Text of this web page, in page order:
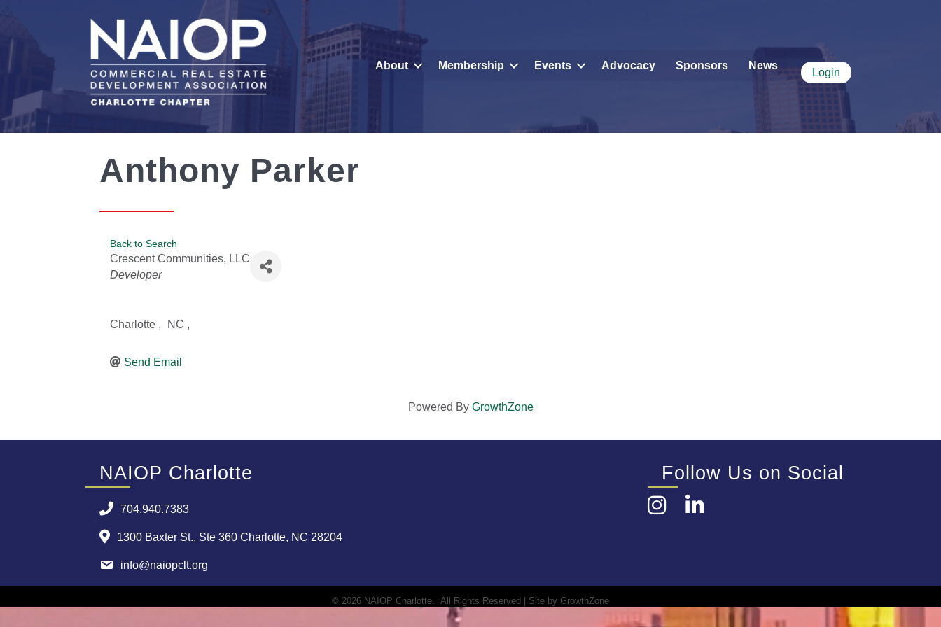
About Membership Events Advocacy Sponsors News
Login
Anthony Parker
Back to Search
Crescent Communities, LLC
Categories
Developer
Charlotte , NC ,
Send Email
Powered By GrowthZone
NAIOP Charlotte
704.940.7383
1300 Baxter St., Ste 360 Charlotte, NC 28204
info@naiopclt.org
Follow Us on Social
InstagramLinkedIn
© 2026 NAIOP Charlotte. All Rights Reserved | Site by GrowthZone